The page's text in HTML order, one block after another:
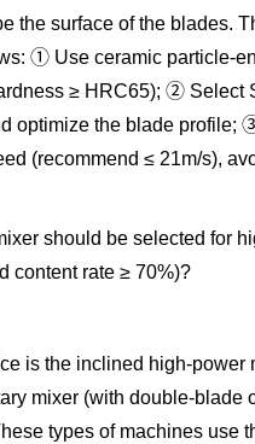
the surface of the blades.
① Use ceramic particle-
≥ HRC65); ② Select
optimize the blade profile;
(recommend ≤ 21m/s),
should be selected for
content rate ≥ 70%)?
is the inclined high-power
mixer (with double-blade
types of machines use